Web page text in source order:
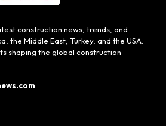
construction news, trends, and
the Middle East, Turkey, and the USA.
shaping the global construction